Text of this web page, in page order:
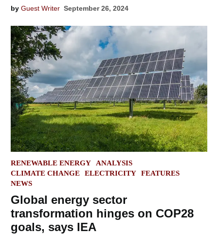
by Guest Writer September 26, 2024
POSTED
IN
RENEWABLE ENERGY
ANALYSIS
CLIMATE CHANGE
ELECTRICITY
FEATURES
NEWS
Global energy sector
transformation hinges on COP28
goals, says IEA